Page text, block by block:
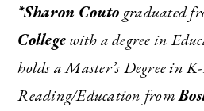
*Sharon Couto graduated
Collegewith a degree in
holds a Master’s Degree in
Reading/Education from